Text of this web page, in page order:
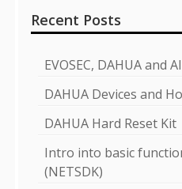
Recent Posts
EVOSEC, DAHUA and
DAHUA Devices and
DAHUA Hard Reset Kit
Intro into basic
(NETSDK)